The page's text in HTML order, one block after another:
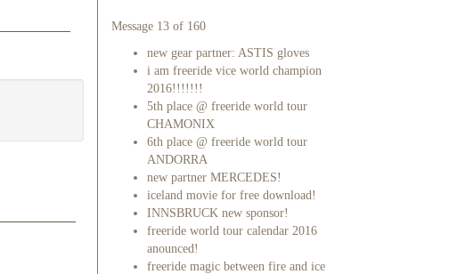
Message 13 of 160
new gear partner: ASTIS gloves
i am freeride vice world champion
2016!!!!!!!
5th place @ freeride world tour
CHAMONIX
6th place @ freeride world tour
ANDORRA
new partner MERCEDES!
iceland movie for free download!
INNSBRUCK new sponsor!
freeride world tour calendar 2016
anounced!
freeride magic between fire and ice